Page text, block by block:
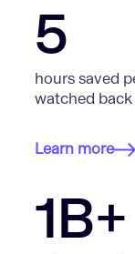
5
hours saved
watched
Learn more
1B+